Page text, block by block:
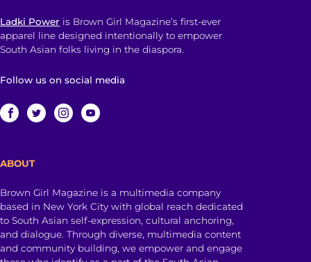
Ladki Power is Brown Girl Magazine’s first-ever
apparel line designed intentionally to empower
South Asian folks living in the diaspora.
Follow us on social media
ABOUT
Brown Girl Magazine is a multimedia company
based in New York City with global reach dedicated
to South Asian self-expression, cultural anchoring,
and dialogue. Through diverse, multimedia content
and community building, we empower and engage